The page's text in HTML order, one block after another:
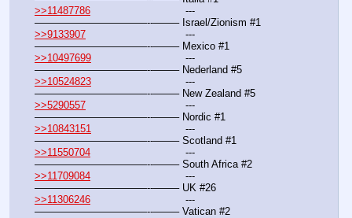
>>11487786
———————————--——– Israel/Zionism #1
>>9133907
———————————--——– Mexico #1
>>10497699
———————————--——– Nederland #5
>>10524823
———————————--——– New Zealand #5
>>5290557
———————————--——– Nordic #1
>>10843151
———————————--——– Scotland #1
>>11550704
———————————--——– South Africa #2
>>11709084
———————————--——– UK #26
>>11306246
———————————--——– Vatican #2